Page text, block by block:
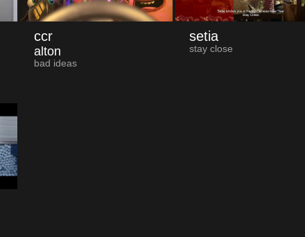
ccr
alton
bad ideas
setia
stay close